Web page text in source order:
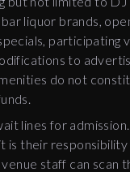
liquor brands,
participating
to
do not
lines for
is their
staff can scan